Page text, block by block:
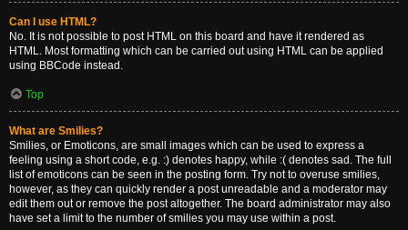
Can I use HTML?
No. It is not possible to post HTML on this board and have it rendered as
HTML. Most formatting which can be carried out using HTML can be applied
using BBCode instead.
Top
What are Smilies?
Smilies, or Emoticons, are small images which can be used to express a
feeling using a short code, e.g. :) denotes happy, while :( denotes sad. The full
list of emoticons can be seen in the posting form. Try not to overuse smilies,
however, as they can quickly render a post unreadable and a moderator may
edit them out or remove the post altogether. The board administrator may also
have set a limit to the number of smilies you may use within a post.